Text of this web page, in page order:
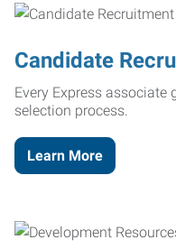
Candidate
Every Express associate
selection process.
Learn More